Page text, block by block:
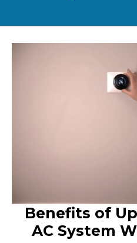
Benefits of
AC System